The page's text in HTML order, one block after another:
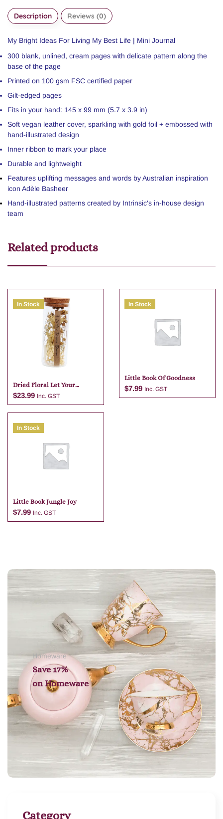
Description Reviews (0)
My Bright Ideas For Living My Best Life | Mini Journal
300 blank, unlined, cream pages with delicate pattern along the
base of the page
Printed on 100 gsm FSC certified paper
Gilt-edged pages
Fits in your hand: 145 x 99 mm (5.7 x 3.9 in)
Soft vegan leather cover, sparkling with gold foil + embossed with
hand-illustrated design
Inner ribbon to mark your place
Durable and lightweight
Features uplifting messages and words by Australian inspiration
icon Adèle Basheer
Hand-illustrated patterns created by Intrinsic's in-house design
team
Related products
In Stock
Dried Floral Let Your
Dreams Blossom Glass Jar
Natural 13cm
$23.99 Inc. GST
Add to cart
In Stock
Little Book Of Goodness
$7.99 Inc. GST
In Stock
Little Book Jungle Joy
$7.99 Inc. GST
Add to cart
Homeware
Save 17%
on Homeware
Category